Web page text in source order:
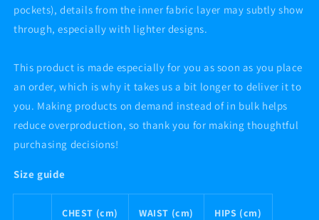
pockets), details from the inner fabric layer may subtly show
through, especially with lighter designs.
This product is made especially for you as soon as you place
an order, which is why it takes us a bit longer to deliver it to
you. Making products on demand instead of in bulk helps
reduce overproduction, so thank you for making thoughtful
purchasing decisions!
Size guide
CHEST (cm) WAIST (cm) HIPS (cm)